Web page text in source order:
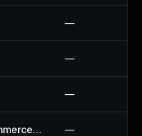
—
—
—
License Manager For Woocommerce Plugin —